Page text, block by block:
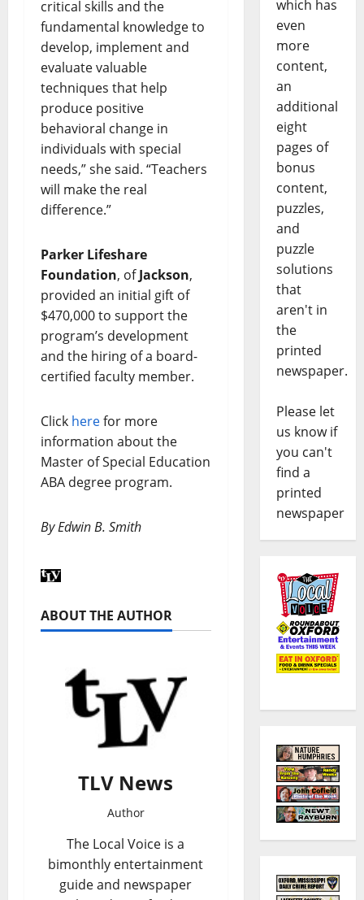
critical skills and the
fundamental knowledge to
develop, implement and
evaluate valuable
techniques that help
produce positive
behavioral change in
individuals with special
needs,” she said. “Teachers
will make the real
difference.”
Parker Lifeshare
Foundation, ofJackson,
provided an initial gift of
$470,000 to support the
program’s development
and the hiring of a board-
certified faculty member.
Click herefor more
information about the
Master of Special Education
ABA degree program.
By Edwin B. Smith
ABOUT THE AUTHOR
TLV News
Author
The Local Voice is a
bimonthly entertainment
guide and newspaper
which has
even
more
content,
an
additional
eight
pages of
bonus
content,
puzzles,
and
puzzle
solutions
that
aren't in
the
printed
newspaper.
Please let
us know if
you can't
find a
printed
newspaper